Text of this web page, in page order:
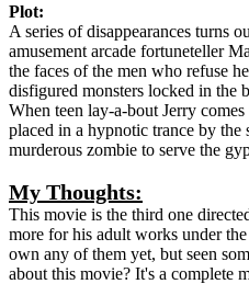
Plot:
A series of disappearances turns
amusement arcade fortuneteller
the faces of the men who refuse
disfigured monsters locked in the
When teen lay-a-bout Jerry
placed in a hypnotic trance by
murderous zombie to serve the
My Thoughts:
This movie is the third one
more for his adult works under
own any of them yet, but seen
about this movie? It's a complete